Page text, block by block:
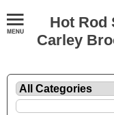
Hot Rod
Carley